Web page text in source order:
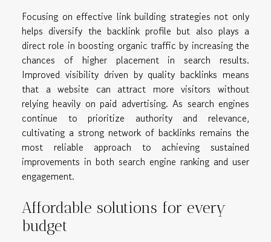
Focusing on effective link building strategies not only
helps diversify the backlink profile but also plays a
direct role in boosting organic traffic by increasing the
chances of higher placement in search results.
Improved visibility driven by quality backlinks means
that a website can attract more visitors without
relying heavily on paid advertising. As search engines
continue to prioritize authority and relevance,
cultivating a strong network of backlinks remains the
most reliable approach to achieving sustained
improvements in both search engine ranking and user
engagement.
Affordable solutions for every
budget